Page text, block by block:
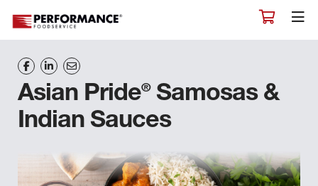
Asian Pride®Samosas &
Indian Sauces